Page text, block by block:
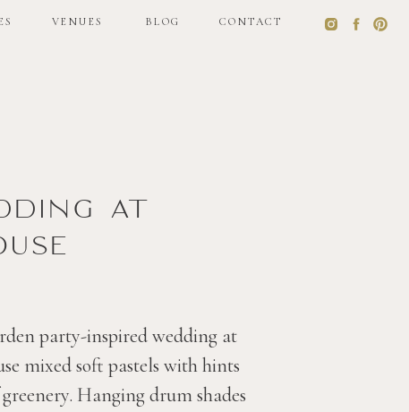
BLOG
VENUES CONTACT
BLOG
VENUES CONTACT
at
party-inspired wedding at
mixed soft pastels with hints
Hanging drum shades